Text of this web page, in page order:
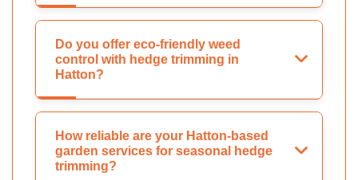
Do you offer eco-friendly weed
control with hedge trimming in
Hatton?
How reliable are your Hatton-based
garden services for seasonal hedge
trimming?